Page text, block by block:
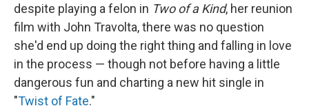
despite playing a felon in Two of a Kind, her reunion
film with John Travolta, there was no question
she'd end up doing the right thing and falling in love
in the process — though not before having a little
dangerous fun and charting a new hit single in
"Twist of Fate."